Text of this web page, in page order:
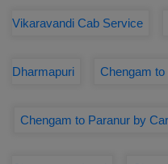
Vikaravandi Cab Service
Dharmapuri Chengam
Chengam to Paranur by Car